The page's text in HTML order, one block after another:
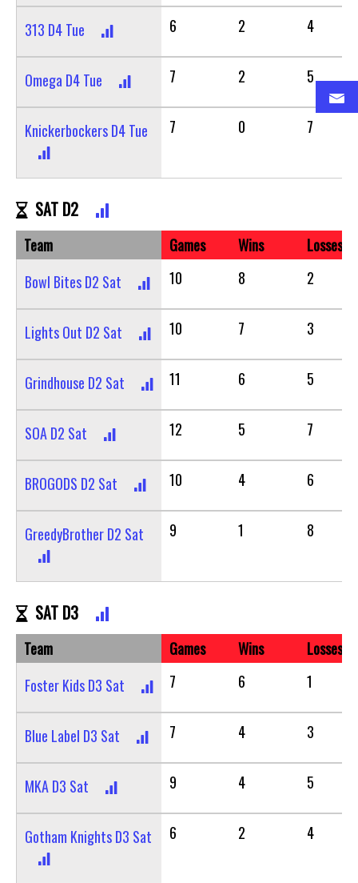
313 D4 Tue 6 2 4
Omega D4 Tue 7 2 5
Knickerbockers D4 Tue 7 0 7
SAT D2
Team Games Wins
Losses
Bowl Bites D2 Sat
10 8 2
Lights Out D2 Sat 10 7 3
Grindhouse D2 Sat 11 6 5
SOA D2 Sat 12 5 7
BROGODS D2 Sat 10 4 6
GreedyBrother D2 Sat 9 1 8
SAT D3
Team Games Wins
Losses
Foster Kids D3 Sat
7 6 1
Blue Label D3 Sat 7 4 3
MKA D3 Sat 9 4 5
Gotham Knights D3 Sat 6 2 4